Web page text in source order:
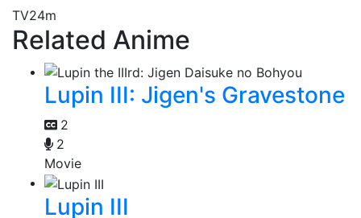
TV24m
Related Anime
Lupin III: Jigen's Gravestone
2
2
Movie
Lupin III